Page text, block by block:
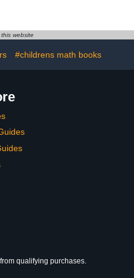
camera
website
#childrens math books
qualifying purchases.